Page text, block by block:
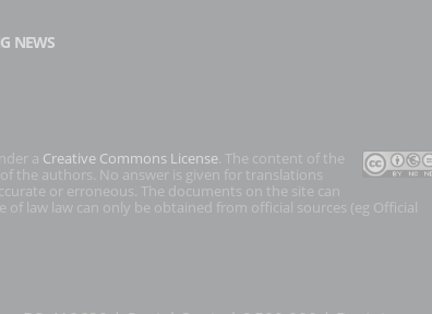
NEWS
a Creative Commons License . The content of the
the authors. No answer is given for translations
or erroneous. The documents on the site can
of law law can only be obtained from official sources (eg Official